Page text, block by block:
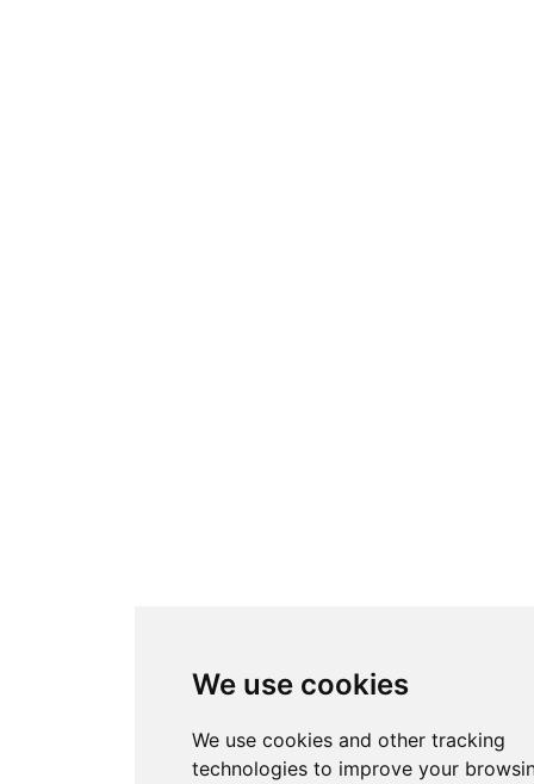
We use cookies
We use cookies and other tracking
technologies to improve your